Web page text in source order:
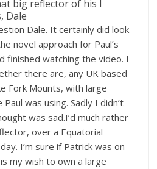
big reflector of his I
Dale
Dale. It certainly did look
novel approach for Paul’s
finished watching the video. I
there are, any UK based
Fork Mounts, with large
was using. Sadly I didn’t
was sad.I’d much rather
over a Equatorial
I’m sure if Patrick was on
my wish to own a large